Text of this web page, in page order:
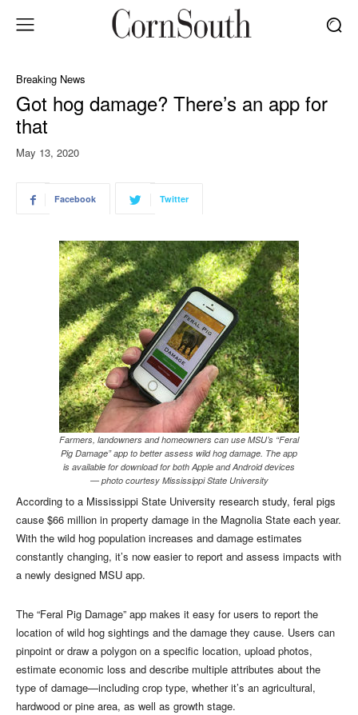
Breaking News
Got hog damage? There’s an app for
that
May 13, 2020
Facebook Twitter
Farmers, landowners and homeowners can use MSU’s “Feral
Pig Damage” app to better assess wild hog damage. The app
is available for download for both Apple and Android devices
— photo courtesy Mississippi State University
According to a Mississippi State University research study, feral pigs
cause $66 million in property damage in the Magnolia State each year.
With the wild hog population increases and damage estimates
constantly changing, it’s now easier to report and assess impacts with
a newly designed MSU app.
The “Feral Pig Damage” app makes it easy for users to report the
location of wild hog sightings and the damage they cause. Users can
pinpoint or draw a polygon on a specific location, upload photos,
estimate economic loss and describe multiple attributes about the
type of damage—including crop type, whether it’s an agricultural,
hardwood or pine area, as well as growth stage.